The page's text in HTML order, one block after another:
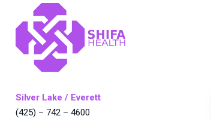
Silver Lake / Everett
(425) – 742 – 4600